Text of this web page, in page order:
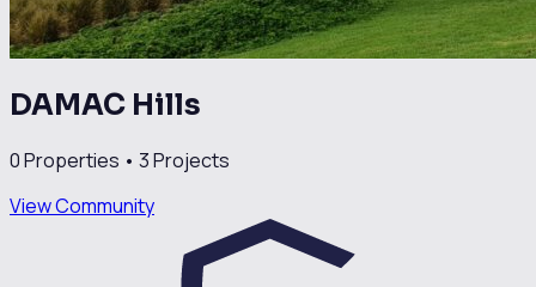
DAMAC Hills
0Properties • 3Projects
View Community